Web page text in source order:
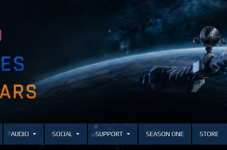
AUDIO SOCIAL SUPPORT SEASON ONE STORE